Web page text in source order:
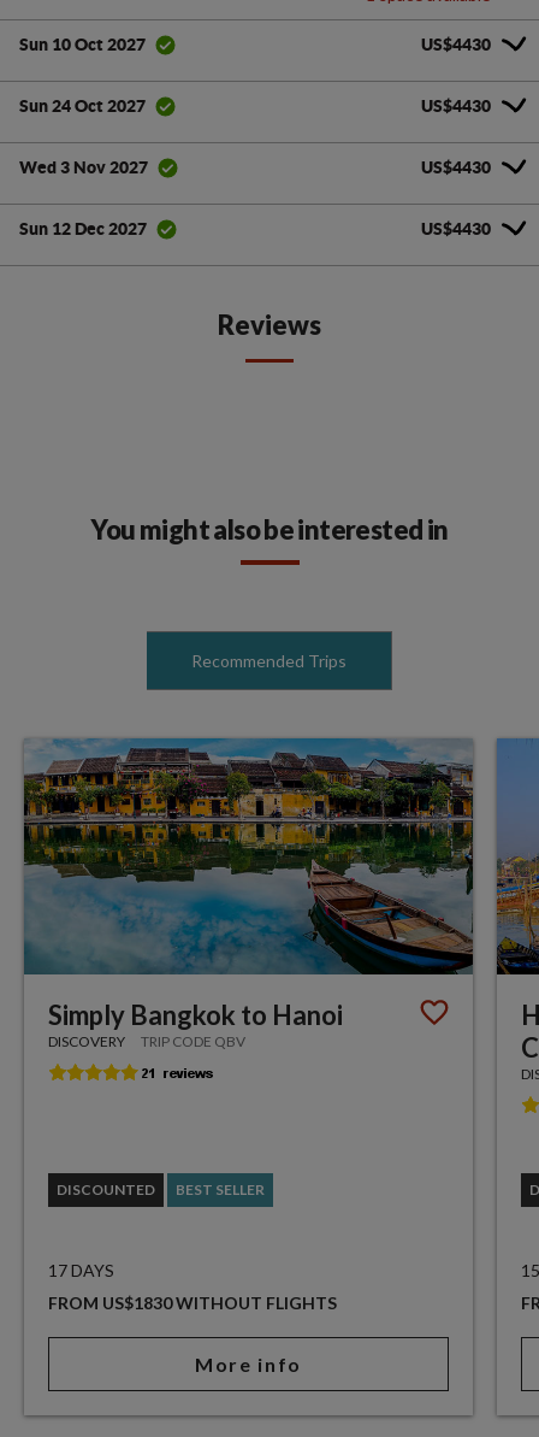
Sun 10 Oct 2027 US$4430
Sun 24 Oct 2027 US$4430
Wed 3 Nov 2027 US$4430
Sun 12 Dec 2027 US$4430
Reviews
You might also be interested in
Recommended Trips
Simply Bangkok to Hanoi
DISCOVERY TRIP CODE QBV
DISCOUNTED BEST SELLER
17 DAYS
FROM US$1830 WITHOUT FLIGHTS
More info